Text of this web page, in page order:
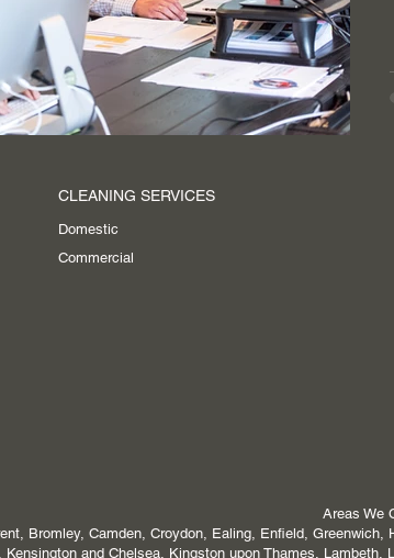
CLEANING SERVICES
Domestic
Commercial
Areas We
Bromley, Camden, Croydon, Ealing, Enfield,
Kensington and Chelsea, Kingston upon Thames,